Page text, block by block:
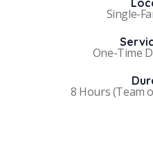
Single-
One-Time
8 Hours (Team